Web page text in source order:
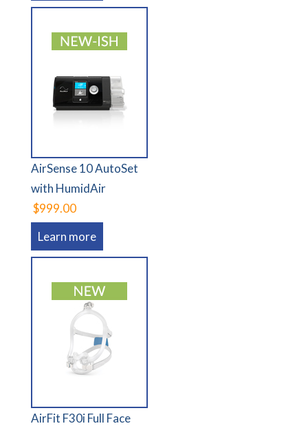
AirSense 10 AutoSet
with HumidAir
$999.00
Learn more
AirFit F30i Full Face